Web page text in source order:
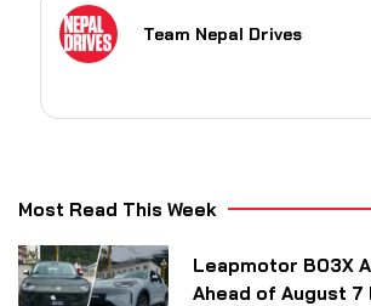
Team Nepal Drives
Most Read This Week
Leapmotor B03X
Ahead of August 7